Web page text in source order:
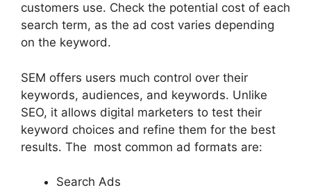
customers use. Check the potential cost of each
search term, as the ad cost varies depending
on the keyword.
SEM offers users much control over their
keywords, audiences, and keywords. Unlike
SEO, it allows digital marketers to test their
keyword choices and refine them for the best
results. The most common ad formats are:
Search Ads